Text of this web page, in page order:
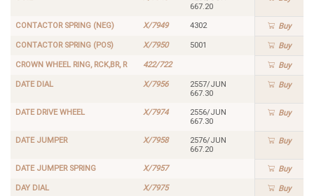
667.20
CONTACTOR SPRING (NEG) X/7949 4302 Buy
CONTACTOR SPRING (POS) X/7950 5001 Buy
CROWN WHEEL RING, RCK,BR, R 422/722 Buy
DATE DIAL X/7956
2557/JUN
667.30
Buy
DATE DRIVE WHEEL X/7974
2556/JUN
667.30
Buy
DATE JUMPER X/7958
2576/JUN
667.20
Buy
DATE JUMPER SPRING X/7957 Buy
DAY DIAL X/7975 Buy